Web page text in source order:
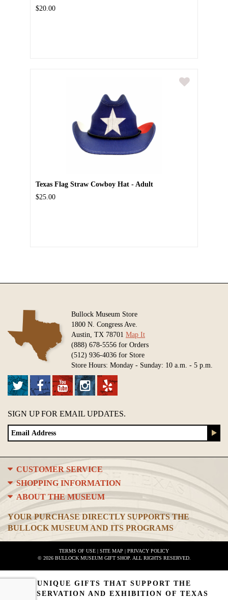
$20.00
Texas Flag Straw Cowboy Hat - Adult
$25.00
Bullock Museum Store
1800 N. Congress Ave.
Austin, TX 78701 Map It
(888) 678-5556 for Orders
(512) 936-4036 for Store
Store Hours: Monday - Sunday: 10 a.m. - 5 p.m.
SIGN UP FOR EMAIL UPDATES.
CUSTOMER SERVICE
SHOPPING INFORMATION
ABOUT THE MUSEUM
YOUR PURCHASE DIRECTLY SUPPORTS THE
BULLOCK MUSEUM AND ITS PROGRAMS
TERMS OF USE | SITE MAP | PRIVACY POLICY
© 2026 BULLOCK MUSEUM GIFT SHOP. ALL RIGHTS RESERVED.
UNIQUE GIFTS THAT SUPPORT THE
PRESERVATION AND EXHIBITION OF TEXAS